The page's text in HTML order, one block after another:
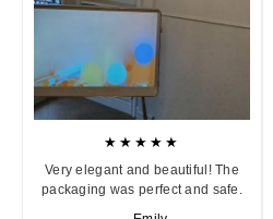
★★★★★
Very elegant and beautiful! The
packaging was perfect and safe.